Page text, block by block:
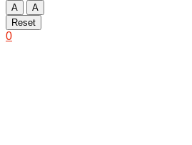
A
A
Reset
0